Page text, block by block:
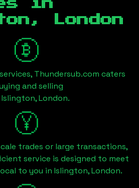
in
London
Thundersub.com caters
and selling
Islington, London.
trades or large transactions,
service is designed to meet
to you in Islington, London.